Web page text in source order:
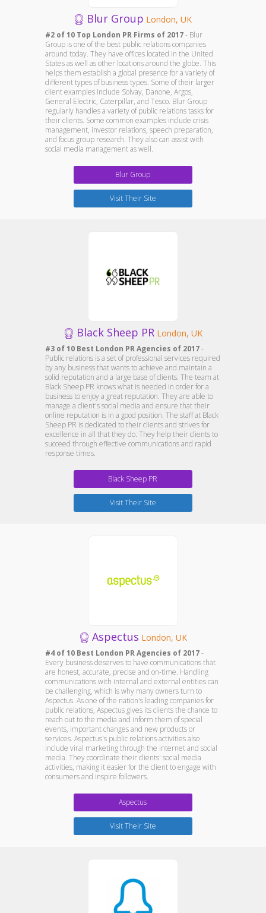
Blur Group London, UK
#2 of 10 Top London PR Firms of 2017- Blur
Group is one of the best public relations companies
around today. They have offices located in the United
States as well as other locations around the globe. This
helps them establish a global presence for a variety of
different types of business types. Some of their larger
client examples include Solvay, Danone, Argos,
General Electric, Caterpillar, and Tesco. Blur Group
regularly handles a variety of public relations tasks for
their clients. Some common examples include crisis
management, investor relations, speech preparation,
and focus group research. They also can assist with
social media management as well.
Blur Group
Visit Their Site
Black Sheep PR London, UK
#3 of 10 Best London PR Agencies of 2017-
Public relations is a set of professional services required
by any business that wants to achieve and maintain a
solid reputation and a large base of clients. The team at
Black Sheep PR knows what is needed in order for a
business to enjoy a great reputation. They are able to
manage a client's social media and ensure that their
online reputation is in a good position. The staff at Black
Sheep PR is dedicated to their clients and strives for
excellence in all that they do. They help their clients to
succeed through effective communications and rapid
response times.
Black Sheep PR
Visit Their Site
Aspectus London, UK
#4 of 10 Best London PR Agencies of 2017-
Every business deserves to have communications that
are honest, accurate, precise and on-time. Handling
communications with internal and external entities can
be challenging, which is why many owners turn to
Aspectus. As one of the nation's leading companies for
public relations, Aspectus gives its clients the chance to
reach out to the media and inform them of special
events, important changes and new products or
services. Aspectus's public relations activities also
include viral marketing through the internet and social
media. They coordinate their clients' social media
activities, making it easier for the client to engage with
consumers and inspire followers.
Aspectus
Visit Their Site